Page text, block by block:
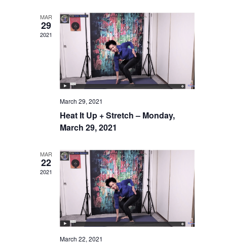
MAR
29
2021
March 29, 2021
Heat It Up + Stretch – Monday,
March 29, 2021
MAR
22
2021
March 22, 2021